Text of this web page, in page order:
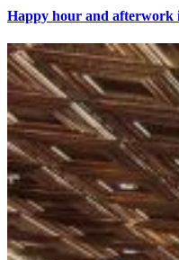
Happy hour and afterwork